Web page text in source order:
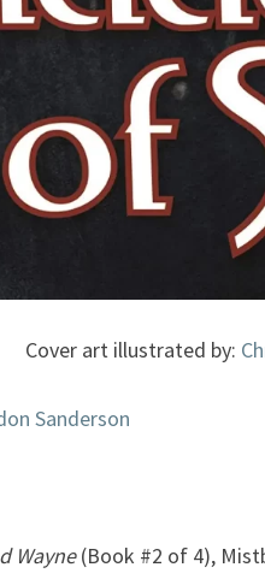
Cover art illustrated by:
Sanderson
Wayne(Book #2 of 4),